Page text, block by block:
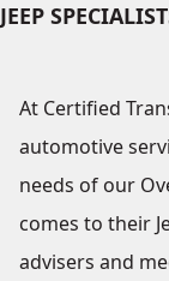
Find UsShop Location
JEEP
At Certified
automotive
needs of our
comes to their
advisers and